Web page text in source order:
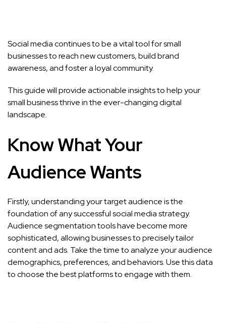
Social media continues to be a vital tool for small
businesses to reach new customers, build brand
awareness, and foster a loyal community.
This guide will provide actionable insights to help your
small business thrive in the ever-changing digital
landscape.
Know What Your
Audience Wants
Firstly, understanding your target audience is the
foundation of any successful social media strategy.
Audience segmentation tools have become more
sophisticated, allowing businesses to precisely tailor
content and ads. Take the time to analyze your audience
demographics, preferences, and behaviors. Use this data
to choose the best platforms to engage with them.